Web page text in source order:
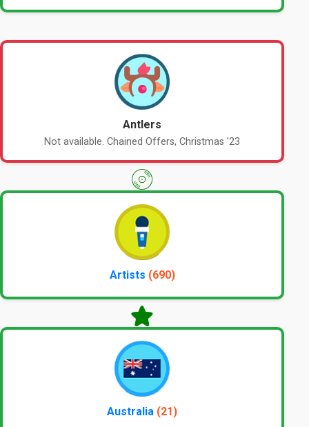
Antlers
Not available. Chained Offers, Christmas '23
Artists (690)
Australia (21)